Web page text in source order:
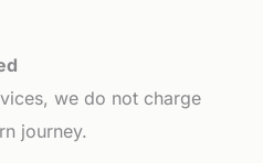
we do not charge
journey.